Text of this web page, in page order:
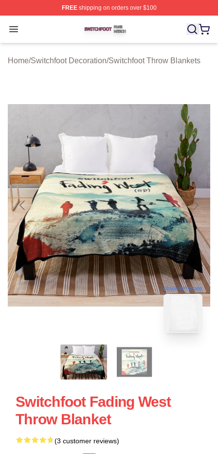
FREEshipping on orders over $100
Open menu
Switchfoot Shop ⚡️ Officially Licensed Switchfoot
Home/Switchfoot Decoration/Switchfoot Throw Blankets
blank template
Switchfoot Fading West
Throw Blanket
(3 customer reviews)